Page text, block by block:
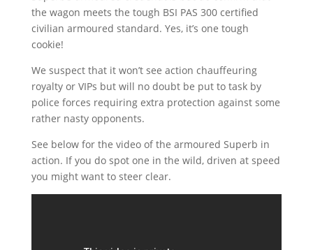
the wagon meets the tough BSI PAS 300 certified
civilian armoured standard. Yes, it’s one tough
cookie!
We suspect that it won’t see action chauffeuring
royalty or VIPs but will no doubt be put to task by
police forces requiring extra protection against some
rather nasty opponents.
See below for the video of the armoured Superb in
action. If you do spot one in the wild, driven at speed
you might want to steer clear.